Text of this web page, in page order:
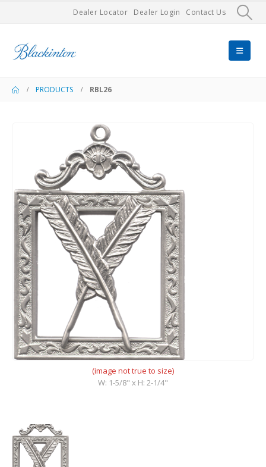
Dealer Locator Dealer Login Contact Us
PRODUCTS RBL26
(image not true to size)
W: 1-5/8" x H: 2-1/4"